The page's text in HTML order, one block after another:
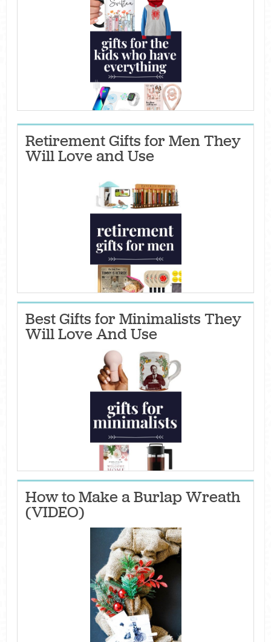
Retirement Gifts for Men They
Will Love and Use
Best Gifts for Minimalists They
Will Love And Use
How to Make a Burlap Wreath
(VIDEO)